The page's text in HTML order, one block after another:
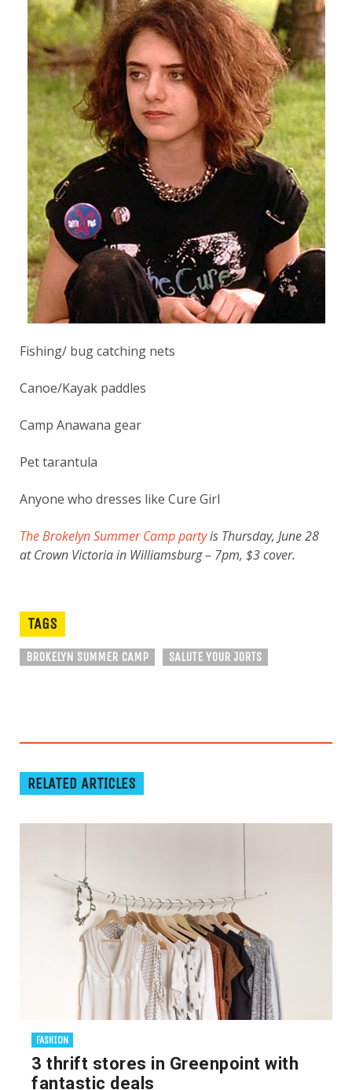
Fishing/ bug catching nets
Canoe/Kayak paddles
Camp Anawana gear
Pet tarantula
Anyone who dresses like Cure Girl
The Brokelyn Summer Camp partyis Thursday, June 28
at Crown Victoria in Williamsburg – 7pm, $3 cover.
TAGS
BROKELYN SUMMER CAMP SALUTE YOUR JORTS
RELATED ARTICLES
FASHION
3 thrift stores in Greenpoint with
fantastic deals